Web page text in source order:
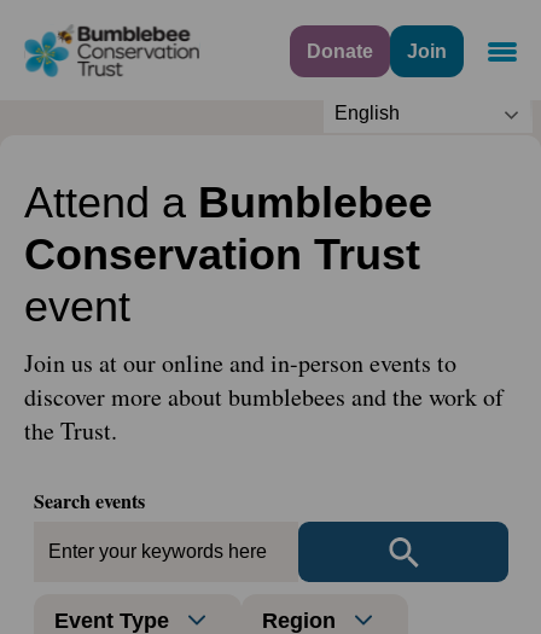
Donate Join
English
Attend a Bumblebee
Conservation Trust
event
Join us at our online and in-person events to
discover more about bumblebees and the work of
the Trust.
Search events
Event Type Region